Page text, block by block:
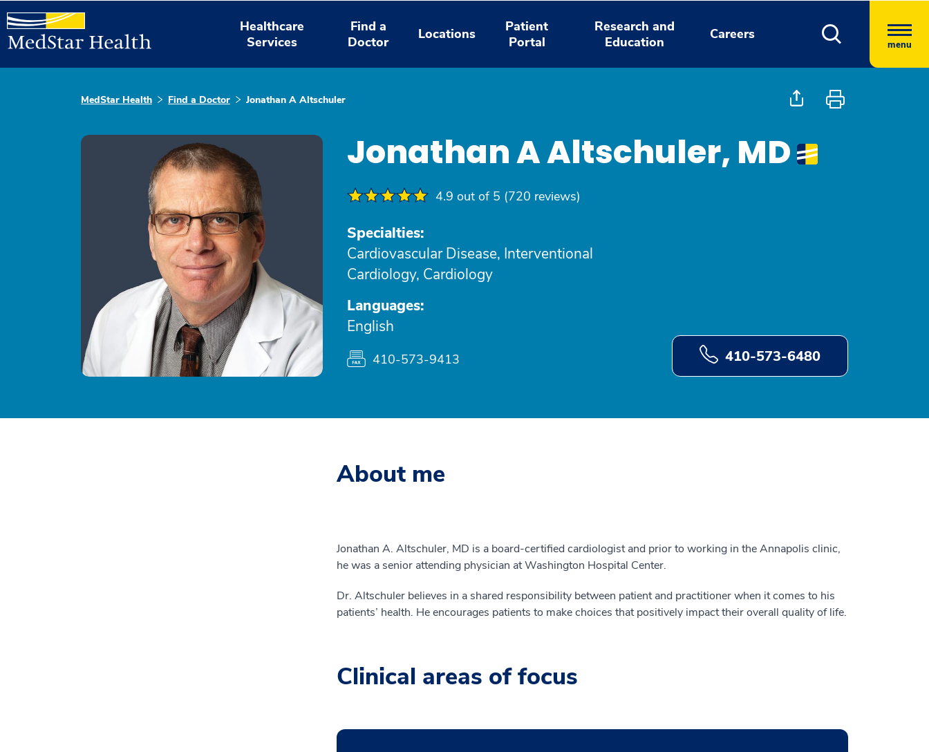
Healthcare
Services
Find a
Doctor
Locations
Patient
Portal
Research and
Education
Careers
menu
MedStar Health Find a Doctor Jonathan A Altschuler
Jonathan A Altschuler, MD
4.9 out of 5 (720 reviews)
Specialties:
Cardiovascular Disease, Interventional
Cardiology, Cardiology
Languages:
English
410-573-9413 410-573-6480
About me
Jonathan A. Altschuler, MD is a board-certified cardiologist and prior to working in the Annapolis clinic,
he was a senior attending physician at Washington Hospital Center.
Dr. Altschuler believes in a shared responsibility between patient and practitioner when it comes to his
patients’ health. He encourages patients to make choices that positively impact their overall quality of life.
Clinical areas of focus